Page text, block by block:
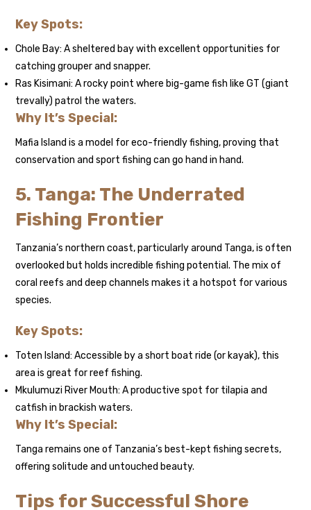
Key Spots:
Chole Bay: A sheltered bay with excellent opportunities for
catching grouper and snapper.
Ras Kisimani: A rocky point where big-game fish like GT (giant
trevally) patrol the waters.
Why It’s Special:
Mafia Island is a model for eco-friendly fishing, proving that
conservation and sport fishing can go hand in hand.
5. Tanga: The Underrated
Fishing Frontier
Tanzania’s northern coast, particularly around Tanga, is often
overlooked but holds incredible fishing potential. The mix of
coral reefs and deep channels makes it a hotspot for various
species.
Key Spots:
Toten Island: Accessible by a short boat ride (or kayak), this
area is great for reef fishing.
Mkulumuzi River Mouth: A productive spot for tilapia and
catfish in brackish waters.
Why It’s Special:
Tanga remains one of Tanzania’s best-kept fishing secrets,
offering solitude and untouched beauty.
Tips for Successful Shore